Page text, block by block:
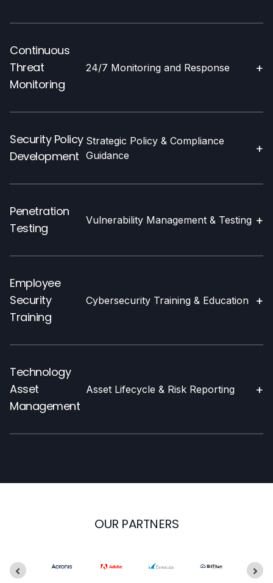
Continuous
Threat
Monitoring
24/7 Monitoring and Response +
Security Policy
Development
Strategic Policy & Compliance
Guidance
+
Penetration
Testing
Vulnerability Management & Testing +
Employee
Security
Training
Cybersecurity Training & Education +
Technology
Asset
Management
Asset Lifecycle & Risk Reporting +
OUR PARTNERS